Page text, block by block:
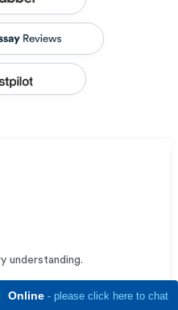
understanding.
Online- please click here to chat